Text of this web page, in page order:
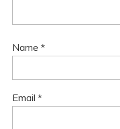
Name *
Email *